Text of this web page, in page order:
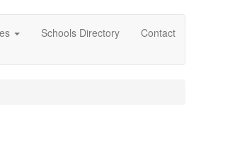
Schools Directory Contact